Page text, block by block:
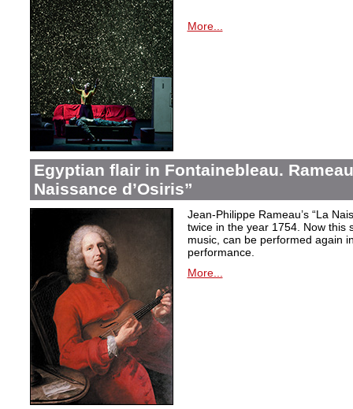
More...
Egyptian flair in Fontainebleau.
Naissance d’Osiris”
Jean-Philippe Rameau’s “La
twice in the year 1754. Now this
music, can be performed again
performance.
More...